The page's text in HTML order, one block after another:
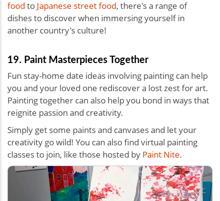
food to Japanese street food, there's a range of
dishes to discover when immersing yourself in
another country's culture!
19. Paint Masterpieces Together
Fun stay-home date ideas involving painting can help
you and your loved one rediscover a lost zest for art.
Painting together can also help you bond in ways that
reignite passion and creativity.
Simply get some paints and canvases and let your
creativity go wild! You can also find virtual painting
classes to join, like those hosted by Paint Nite.